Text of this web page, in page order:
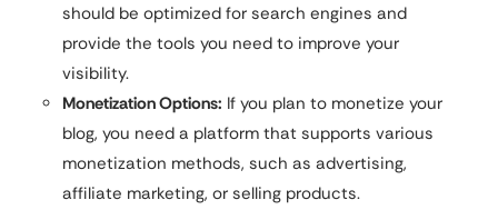
should be optimized for search engines and
provide the tools you need to improve your
visibility.
Monetization Options: If you plan to monetize your
blog, you need a platform that supports various
monetization methods, such as advertising,
affiliate marketing, or selling products.